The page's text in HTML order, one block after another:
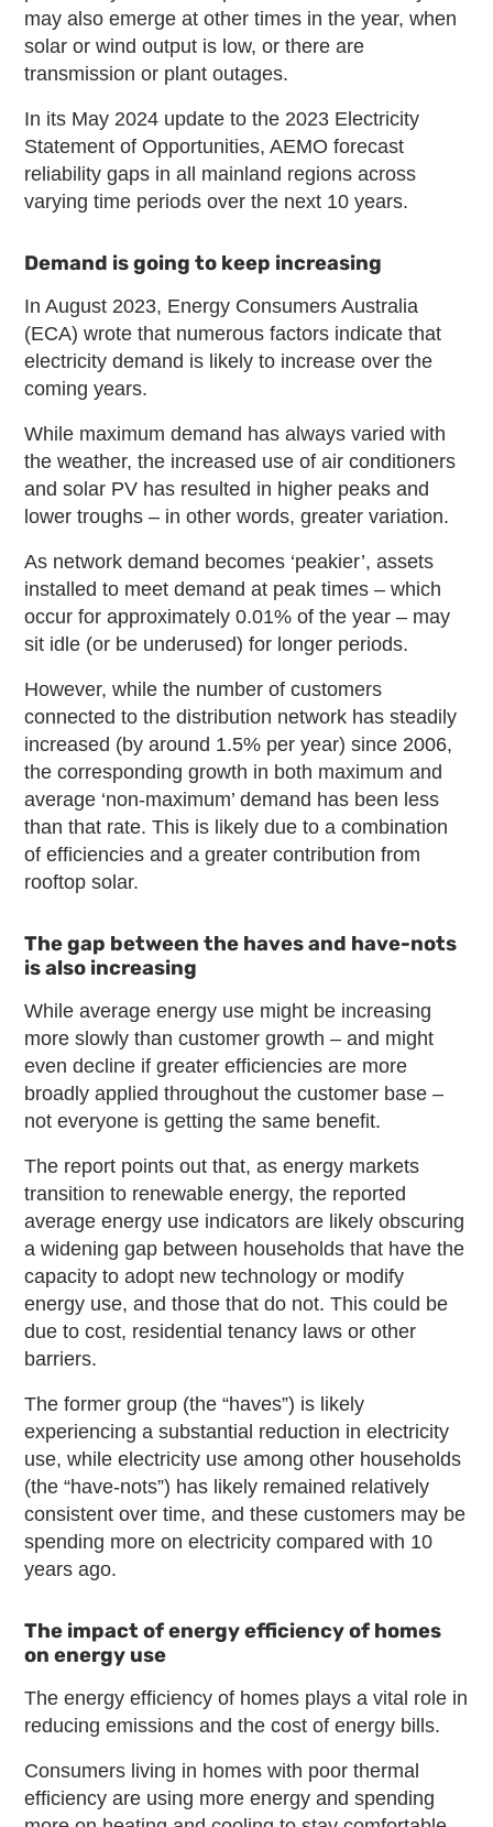
may also emerge at other times in the year, when
solar or wind output is low, or there are
transmission or plant outages.
In its May 2024 update to the 2023 Electricity
Statement of Opportunities, AEMO forecast
reliability gaps in all mainland regions across
varying time periods over the next 10 years.
Demand is going to keep increasing
In August 2023, Energy Consumers Australia
(ECA) wrote that numerous factors indicate that
electricity demand is likely to increase over the
coming years.
While maximum demand has always varied with
the weather, the increased use of air conditioners
and solar PV has resulted in higher peaks and
lower troughs – in other words, greater variation.
As network demand becomes ‘peakier’, assets
installed to meet demand at peak times – which
occur for approximately 0.01% of the year – may
sit idle (or be underused) for longer periods.
However, while the number of customers
connected to the distribution network has steadily
increased (by around 1.5% per year) since 2006,
the corresponding growth in both maximum and
average ‘non‑maximum’ demand has been less
than that rate. This is likely due to a combination
of efficiencies and a greater contribution from
rooftop solar.
The gap between the haves and have-nots
is also increasing
While average energy use might be increasing
more slowly than customer growth – and might
even decline if greater efficiencies are more
broadly applied throughout the customer base –
not everyone is getting the same benefit.
The report points out that, as energy markets
transition to renewable energy, the reported
average energy use indicators are likely obscuring
a widening gap between households that have the
capacity to adopt new technology or modify
energy use, and those that do not. This could be
due to cost, residential tenancy laws or other
barriers.
The former group (the “haves”) is likely
experiencing a substantial reduction in electricity
use, while electricity use among other households
(the “have-nots”) has likely remained relatively
consistent over time, and these customers may be
spending more on electricity compared with 10
years ago.
The impact of energy efficiency of homes
on energy use
The energy efficiency of homes plays a vital role in
reducing emissions and the cost of energy bills.
Consumers living in homes with poor thermal
efficiency are using more energy and spending